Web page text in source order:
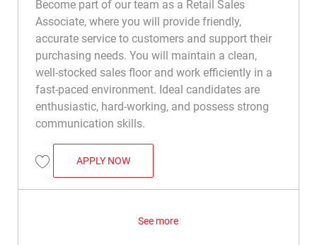
Become part of our team as a Retail Sales
Associate, where you will provide friendly,
accurate service to customers and support their
purchasing needs. You will maintain a clean,
well-stocked sales floor and work efficiently in a
fast-paced environment. Ideal candidates are
enthusiastic, hard-working, and possess strong
communication skills.
Save Retail Sales Associate R012908
APPLY NOWRETAIL SALES ASSOCIATE
See more